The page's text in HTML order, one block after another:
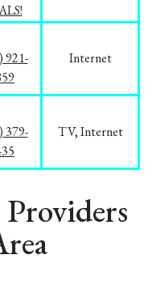
921-
Internet
379-
TV, Internet